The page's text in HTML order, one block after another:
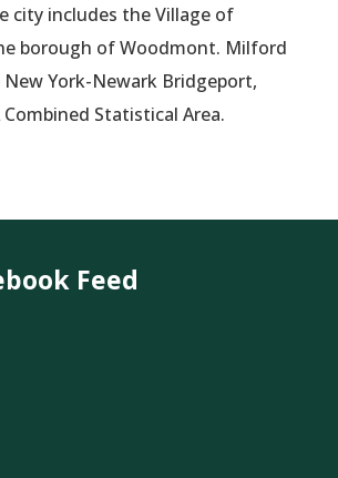
city includes the Village of
borough of Woodmont. Milford
York-Newark Bridgeport,
Combined Statistical Area.
Feed